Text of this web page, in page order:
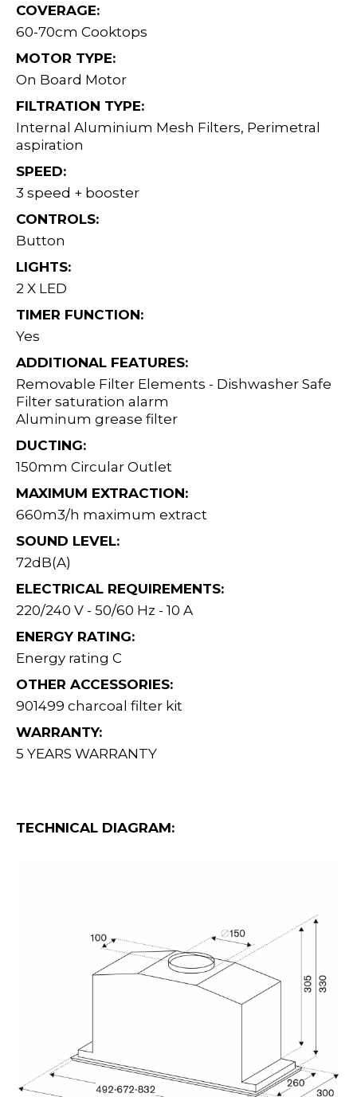
COVERAGE:
60-70cm Cooktops
MOTOR TYPE:
On Board Motor
FILTRATION TYPE:
Internal Aluminium Mesh Filters, Perimetral
aspiration
SPEED:
3 speed + booster
CONTROLS:
Button
LIGHTS:
2 X LED
TIMER FUNCTION:
Yes
ADDITIONAL FEATURES:
Removable Filter Elements - Dishwasher Safe
Filter saturation alarm
Aluminum grease filter
DUCTING:
150mm Circular Outlet
MAXIMUM EXTRACTION:
660m3/h maximum extract
SOUND LEVEL:
72dB(A)
ELECTRICAL REQUIREMENTS:
220/240 V - 50/60 Hz - 10 A
ENERGY RATING:
Energy rating C
OTHER ACCESSORIES:
901499 charcoal filter kit
WARRANTY:
5 YEARS WARRANTY
TECHNICAL DIAGRAM: